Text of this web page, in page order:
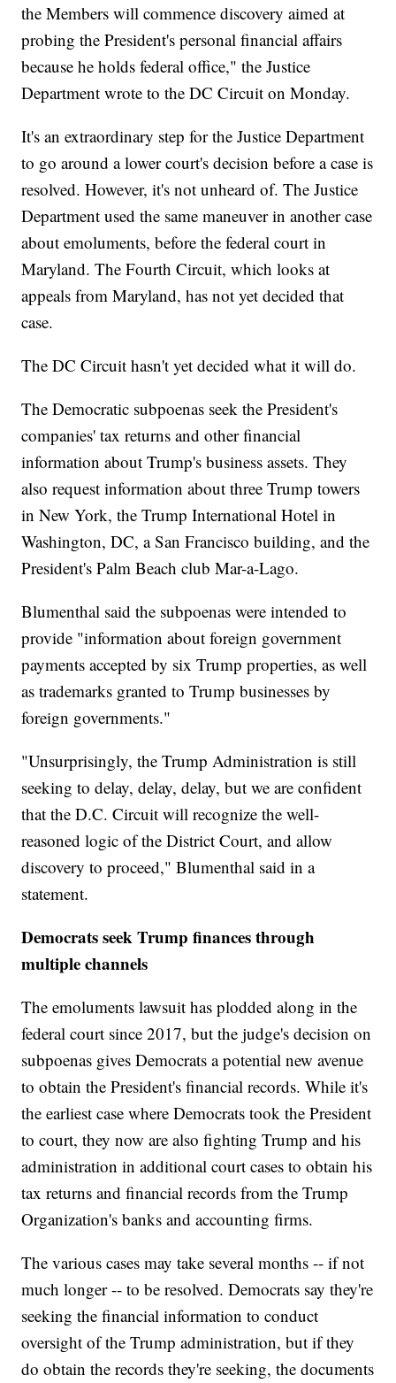
the Members will commence discovery aimed at
probing the President's personal financial affairs
because he holds federal office," the Justice
Department wrote to the DC Circuit on Monday.
It's an extraordinary step for the Justice Department
to go around a lower court's decision before a case is
resolved. However, it's not unheard of. The Justice
Department used the same maneuver in another case
about emoluments, before the federal court in
Maryland. The Fourth Circuit, which looks at
appeals from Maryland, has not yet decided that
case.
The DC Circuit hasn't yet decided what it will do.
The Democratic subpoenas seek the President's
companies' tax returns and other financial
information about Trump's business assets. They
also request information about three Trump towers
in New York, the Trump International Hotel in
Washington, DC, a San Francisco building, and the
President's Palm Beach club Mar-a-Lago.
Blumenthal said the subpoenas were intended to
provide "information about foreign government
payments accepted by six Trump properties, as well
as trademarks granted to Trump businesses by
foreign governments."
"Unsurprisingly, the Trump Administration is still
seeking to delay, delay, delay, but we are confident
that the D.C. Circuit will recognize the well-
reasoned logic of the District Court, and allow
discovery to proceed," Blumenthal said in a
statement.
Democrats seek Trump finances through
multiple channels
The emoluments lawsuit has plodded along in the
federal court since 2017, but the judge's decision on
subpoenas gives Democrats a potential new avenue
to obtain the President's financial records. While it's
the earliest case where Democrats took the President
to court, they now are also fighting Trump and his
administration in additional court cases to obtain his
tax returns and financial records from the Trump
Organization's banks and accounting firms.
The various cases may take several months -- if not
much longer -- to be resolved. Democrats say they're
seeking the financial information to conduct
oversight of the Trump administration, but if they
do obtain the records they're seeking, the documents